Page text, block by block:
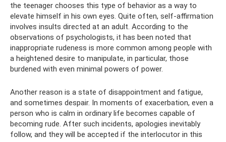
the teenager chooses this type of behavior as a way to
elevate himself in his own eyes. Quite often, self-affirmation
involves insults directed at an adult. According to the
observations of psychologists, it has been noted that
inappropriate rudeness is more common among people with
a heightened desire to manipulate, in particular, those
burdened with even minimal powers of power.
Another reason is a state of disappointment and fatigue,
and sometimes despair. In moments of exacerbation, even a
person who is calm in ordinary life becomes capable of
becoming rude. After such incidents, apologies inevitably
follow, and they will be accepted if the interlocutor in this